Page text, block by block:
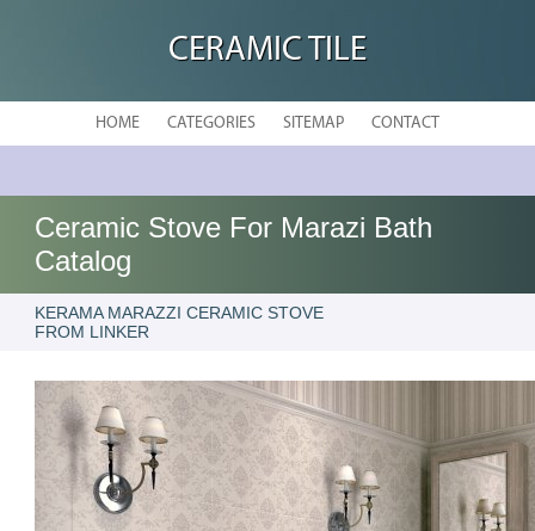
CERAMIC TILE
HOME CATEGORIES SITEMAP CONTACT
Ceramic Stove For Marazi Bath
Catalog
KERAMA MARAZZI CERAMIC STOVE
FROM LINKER